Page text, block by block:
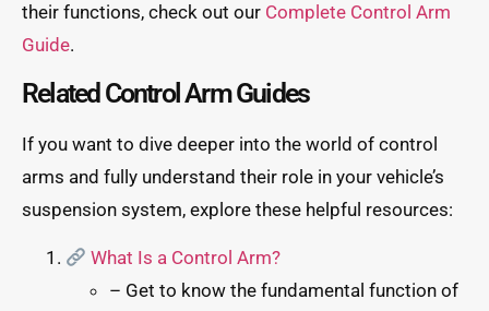
their functions, check out our Complete Control Arm
Guide.
Related Control Arm Guides
If you want to dive deeper into the world of control
arms and fully understand their role in your vehicle’s
suspension system, explore these helpful resources:
What Is a Control Arm?
– Get to know the fundamental function of